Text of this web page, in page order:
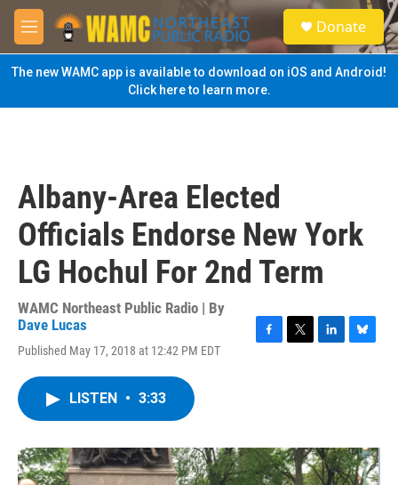
Skip to main content
M
e
n
u
S
e
a
Donate
The new WAMC app is available to download on iOS and Android!
Click here to learn more.
Albany-Area Elected
Officials Endorse New York
LG Hochul For 2nd Term
WAMC Northeast Public Radio | By
Dave Lucas
Published May 17, 2018 at 12:42 PM EDT
o
k
r
I
n
y
LISTEN • 3:33